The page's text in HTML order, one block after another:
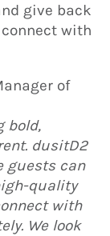
give back
with
of
bold,
dusitD2
guests can
quality
with
We look